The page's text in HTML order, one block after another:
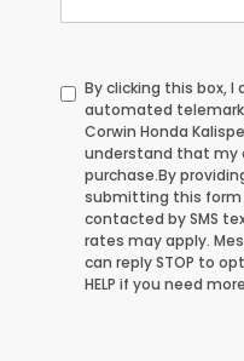
By clicking this box,
automated
Corwin Honda
understand that my
purchase.By
submitting this form
contacted by SMS
rates may apply.
can reply STOP to
HELP if you need